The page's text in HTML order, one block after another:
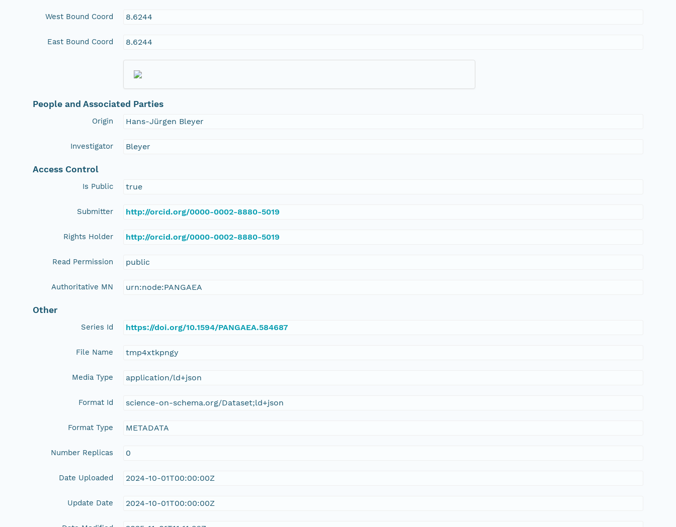
West Bound Coord 8.6244
East Bound Coord 8.6244
People and Associated Parties
Origin Hans-Jürgen Bleyer
Investigator Bleyer
Access Control
Is Public true
Submitter http://orcid.org/0000-0002-8880-5019
Rights Holder http://orcid.org/0000-0002-8880-5019
Read Permission public
Authoritative MN urn:node:PANGAEA
Other
Series Id https://doi.org/10.1594/PANGAEA.584687
File Name tmp4xtkpngy
Media Type application/ld+json
Format Id science-on-schema.org/Dataset;ld+json
Format Type METADATA
Number Replicas 0
Date Uploaded 2024-10-01T00:00:00Z
Update Date 2024-10-01T00:00:00Z